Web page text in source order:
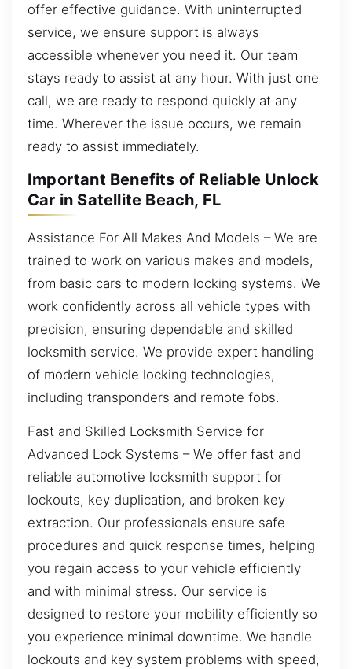
offer effective guidance. With uninterrupted
service, we ensure support is always
accessible whenever you need it. Our team
stays ready to assist at any hour. With just one
call, we are ready to respond quickly at any
time. Wherever the issue occurs, we remain
ready to assist immediately.
Important Benefits of Reliable Unlock
Car in Satellite Beach, FL
Assistance For All Makes And Models – We are
trained to work on various makes and models,
from basic cars to modern locking systems. We
work confidently across all vehicle types with
precision, ensuring dependable and skilled
locksmith service. We provide expert handling
of modern vehicle locking technologies,
including transponders and remote fobs.
Fast and Skilled Locksmith Service for
Advanced Lock Systems – We offer fast and
reliable automotive locksmith support for
lockouts, key duplication, and broken key
extraction. Our professionals ensure safe
procedures and quick response times, helping
you regain access to your vehicle efficiently
and with minimal stress. Our service is
designed to restore your mobility efficiently so
you experience minimal downtime. We handle
lockouts and key system problems with speed,